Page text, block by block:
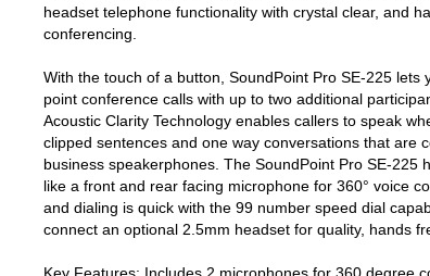
headset telephone functionality with crystal clear, and
conferencing.
With the touch of a button, SoundPoint Pro SE-225 lets
point conference calls with up to two additional
Acoustic Clarity Technology enables callers to speak
clipped sentences and one way conversations that are
business speakerphones. The SoundPoint Pro SE-225
like a front and rear facing microphone for 360° voice
and dialing is quick with the 99 number speed dial
connect an optional 2.5mm headset for quality, hands